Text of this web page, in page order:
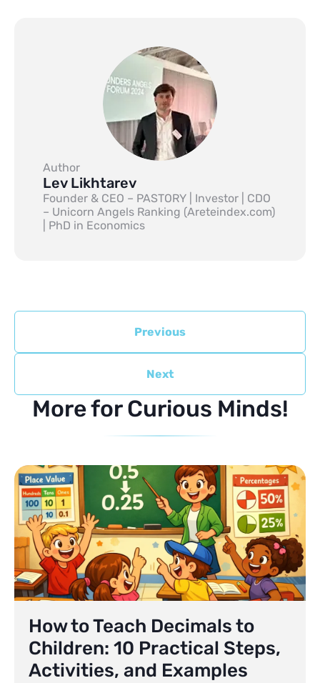
Author
Lev Likhtarev
Founder & CEO – PASTORY | Investor | CDO
– Unicorn Angels Ranking (Areteindex.com)
| PhD in Economics
Previous
Next
More for Curious Minds!
How to Teach Decimals to
Children: 10 Practical Steps,
Activities, and Examples